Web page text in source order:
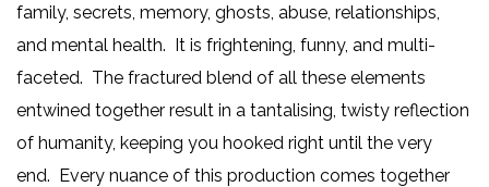
family, secrets, memory, ghosts, abuse, relationships,
and mental health. It is frightening, funny, and multi-
faceted. The fractured blend of all these elements
entwined together result in a tantalising, twisty reflection
of humanity, keeping you hooked right until the very
end. Every nuance of this production comes together